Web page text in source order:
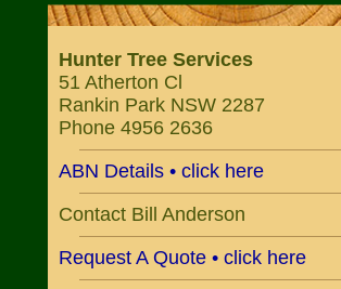
Hunter Tree Services
51 Atherton Cl
Rankin Park NSW 2287
Phone 4956 2636
ABN Details • click here
Contact Bill Anderson
Request A Quote • click here